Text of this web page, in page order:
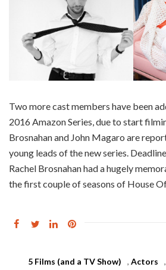
Two more cast members have been
2016 Amazon Series, due to start
Brosnahan and John Magaro are
young leads of the new series.
Rachel Brosnahan had a hugely
the first couple of seasons of House
5 Films (and a TV Show) , Actors ,